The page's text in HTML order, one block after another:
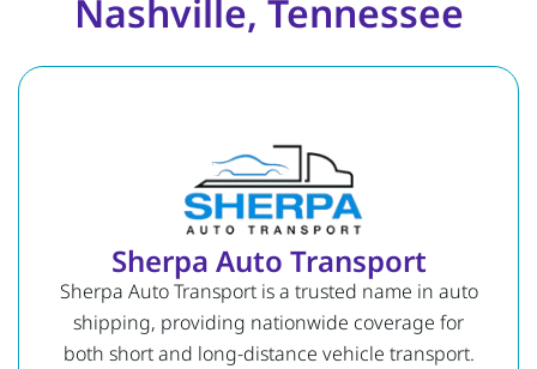
Nashville, Tennessee
Sherpa Auto Transport
Sherpa Auto Transport is a trusted name in auto
shipping, providing nationwide coverage for
both short and long-distance vehicle transport.